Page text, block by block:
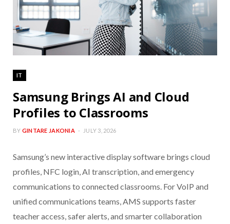
IT
Samsung Brings AI and Cloud
Profiles to Classrooms
BY GINTARE JAKONIA JULY 3, 2026
Samsung’s new interactive display software brings cloud
profiles, NFC login, AI transcription, and emergency
communications to connected classrooms. For VoIP and
unified communications teams, AMS supports faster
teacher access, safer alerts, and smarter collaboration